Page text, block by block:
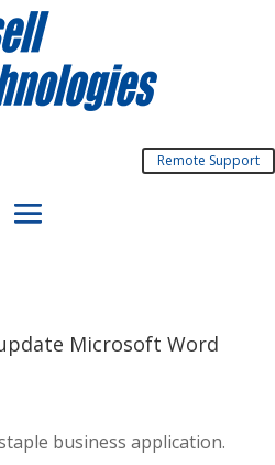
Remote Support
Microsoft Word
business application.